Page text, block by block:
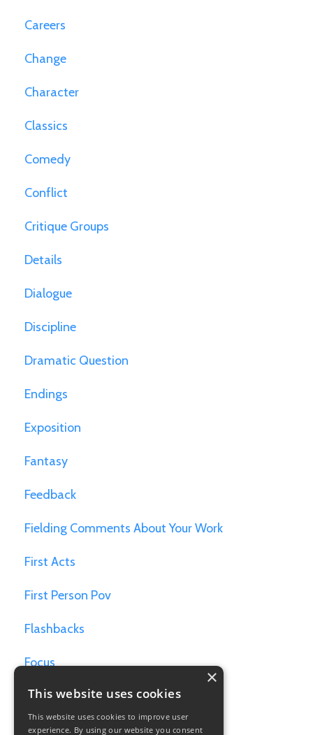
Careers
Change
Character
Classics
Comedy
Conflict
Critique Groups
Details
Dialogue
Discipline
Dramatic Question
Endings
Exposition
Fantasy
Feedback
Fielding Comments About Your Work
First Acts
First Person Pov
Flashbacks
Focus
Games For Writers
Goals
This website uses cookies
This website uses cookies to improve user
experience. By using our website you consent
×